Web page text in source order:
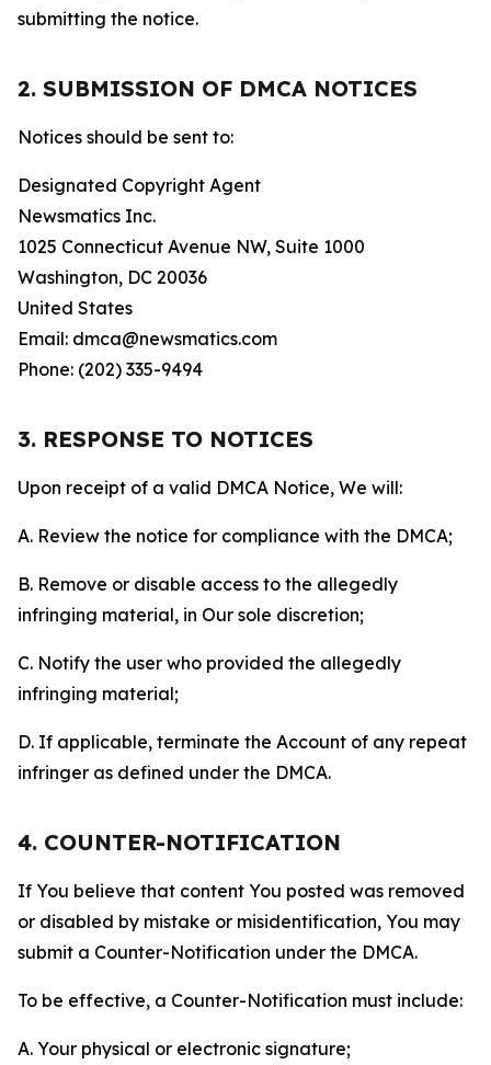
submitting the notice.
2. SUBMISSION OF DMCA NOTICES
Notices should be sent to:
Designated Copyright Agent
Newsmatics Inc.
1025 Connecticut Avenue NW, Suite 1000
Washington, DC 20036
United States
Email: dmca@newsmatics.com
Phone: (202) 335-9494
3. RESPONSE TO NOTICES
Upon receipt of a valid DMCA Notice, We will:
A. Review the notice for compliance with the DMCA;
B. Remove or disable access to the allegedly
infringing material, in Our sole discretion;
C. Notify the user who provided the allegedly
infringing material;
D. If applicable, terminate the Account of any repeat
infringer as defined under the DMCA.
4. COUNTER-NOTIFICATION
If You believe that content You posted was removed
or disabled by mistake or misidentification, You may
submit a Counter-Notification under the DMCA.
To be effective, a Counter-Notification must include:
A. Your physical or electronic signature;